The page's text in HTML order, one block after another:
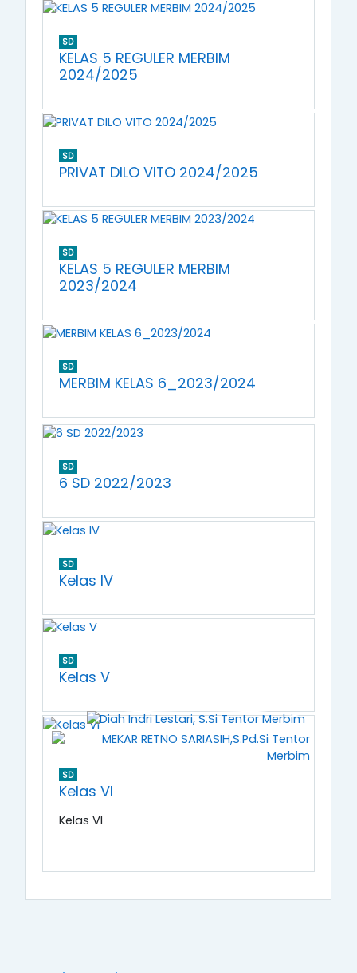
SD
KELAS 5 REGULER MERBIM
2024/2025
SD
PRIVAT DILO VITO 2024/2025
SD
KELAS 5 REGULER MERBIM
2023/2024
SD
MERBIM KELAS 6_2023/2024
SD
6 SD 2022/2023
SD
Kelas IV
SD
Kelas V
SD
Kelas VI
Kelas VI